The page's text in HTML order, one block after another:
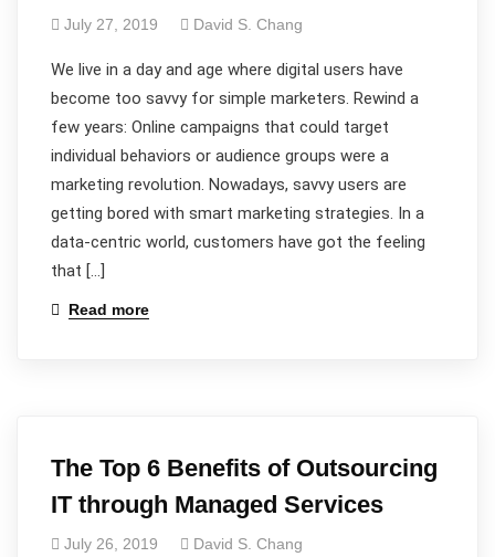
July 27, 2019 David S. Chang
We live in a day and age where digital users have
become too savvy for simple marketers. Rewind a
few years: Online campaigns that could target
individual behaviors or audience groups were a
marketing revolution. Nowadays, savvy users are
getting bored with smart marketing strategies. In a
data-centric world, customers have got the feeling
that […]
Read more
The Top 6 Benefits of Outsourcing
IT through Managed Services
July 26, 2019 David S. Chang